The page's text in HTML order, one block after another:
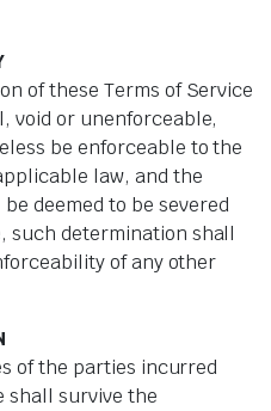
of these Terms of Service
void or unenforceable,
be enforceable to the
law, and the
deemed to be severed
such determination shall
of any other
of the parties incurred
shall survive the